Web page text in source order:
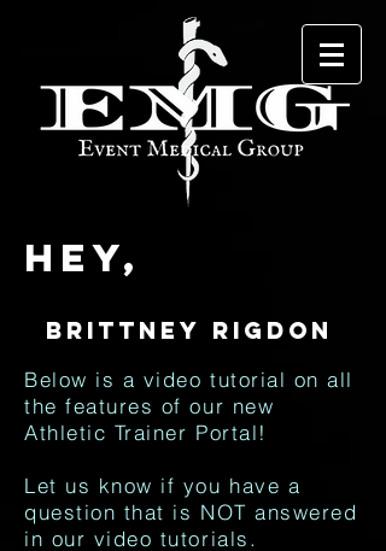
Hey,
Below is a video tutorial on all
the features of our new
Athletic Trainer Portal!
Let us know if you have a
question that is NOT answered
in our video tutorials.